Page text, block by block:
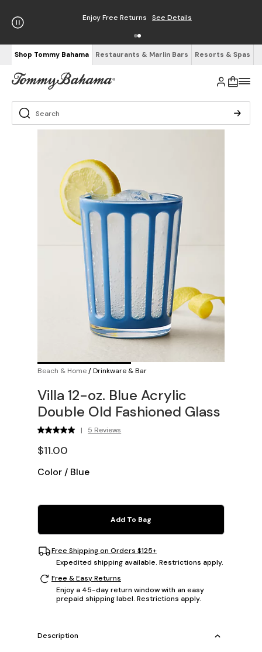
Enjoy Free Returns See Details
Shop Tommy Bahama Restaurants & Marlin Bars Resorts & Spas
Beach & Home/Drinkware & Bar
Villa 12-oz. Blue Acrylic
Double Old Fashioned Glass
| 5 Reviews
$11.00
Color / Blue
Add To Bag
Free Shipping on Orders $125+
Expedited shipping available. Restrictions apply.
Free & Easy Returns
Enjoy a 45-day return window with an easy
prepaid shipping label. Restrictions apply.
Description